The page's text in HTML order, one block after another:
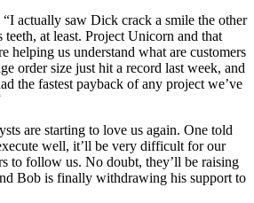
actually saw Dick crack a smile the other
at least. Project Unicorn and that
helping us understand what are customers
order size just hit a record last week, and
the fastest payback of any project we’ve
are starting to love us again. One told
well, it’ll be very difficult for our
to follow us. No doubt, they’ll be raising
Bob is finally withdrawing his support to